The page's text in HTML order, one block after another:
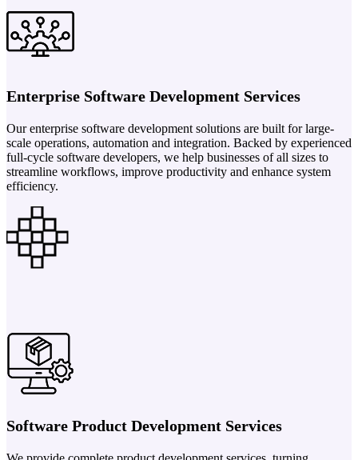
Enterprise Software Development Services
Our enterprise software development solutions are built for large-
scale operations, automation and integration. Backed by experienced
full-cycle software developers, we help businesses of all sizes to
streamline workflows, improve productivity and enhance system
efficiency.
Software Product Development Services